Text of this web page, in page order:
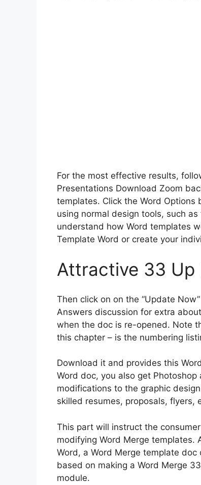
For the most effective results,
Presentations Download Zoom
templates. Click the Word
using normal design tools, such
understand how Word templates
Template Word or create your
Attractive 33 Up
Then click on on the “Update
Answers discussion for extra
when the doc is re-opened. Note
this chapter – is the numbering
Download it and provides this
Word doc, you also get
modifications to the graphic
skilled resumes, proposals, flyers,
This part will instruct the
modifying Word Merge
Word, a Word Merge template
based on making a Word Merge
module.